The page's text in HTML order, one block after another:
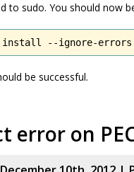
to sudo. You should now
install --ignore-errors
be successful.
error on